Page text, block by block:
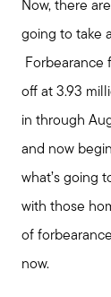
Now, there
going to take
Forbearance
off at 3.93
in through
and now
what’s going
with those
of
now.